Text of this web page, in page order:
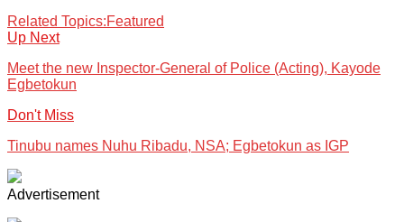
Related Topics:Featured
Up Next
Meet the new Inspector-General of Police (Acting), Kayode
Egbetokun
Don't Miss
Tinubu names Nuhu Ribadu, NSA; Egbetokun as IGP
Advertisement